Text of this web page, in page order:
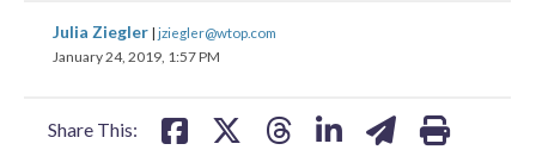
Julia Ziegler | jziegler@wtop.com
January 24, 2019, 1:57 PM
Share This:
share
on
share
on